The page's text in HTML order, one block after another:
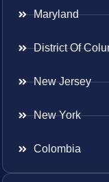
Maryland
District Of
New Jersey
New York
Colombia